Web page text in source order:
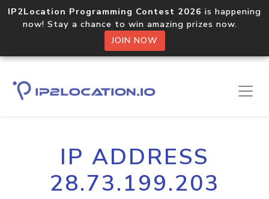
IP2Location Programming Contest 2026 is happening
now! Stay a chance to win amazing prizes now.
JOIN NOW
IP ADDRESS
28.73.199.203